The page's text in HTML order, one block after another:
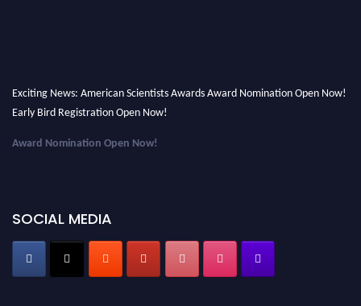
Exciting News: American Scientists Awards Award Nomination Open Now!
Early Bird Registration Open Now!
Award Nomination Open Now!
Stay tuned for more updates!
SOCIAL MEDIA